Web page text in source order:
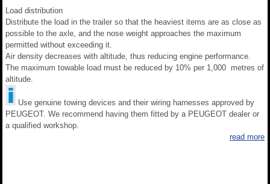
Load distribution
Distribute the load in the trailer so that the heaviest items are as close as
possible to the axle, and the nose weight approaches the maximum
permitted without exceeding it.
Air density decreases with altitude, thus reducing engine performance.
The maximum towable load must be reduced by 10% per 1,000 metres of
altitude.
Use genuine towing devices and their wiring harnesses approved by
PEUGEOT. We recommend having them fitted by a PEUGEOT dealer or
a qualified workshop.
read more